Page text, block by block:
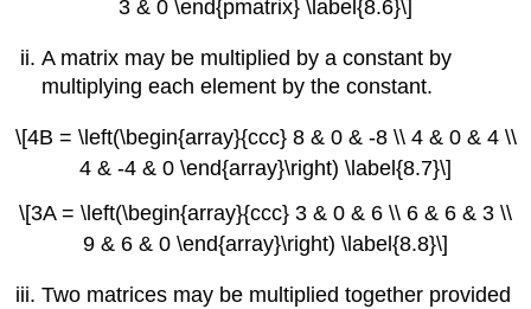
3 & 0 \end{pmatrix} \label{8.6}\]
A matrix may be multiplied by a constant by
multiplying each element by the constant.
\[4B = \left(\begin{array}{ccc} 8 & 0 & -8 \\ 4 & 0 & 4 \\
4 & -4 & 0 \end{array}\right) \label{8.7}\]
\[3A = \left(\begin{array}{ccc} 3 & 0 & 6 \\ 6 & 6 & 3 \\
9 & 6 & 0 \end{array}\right) \label{8.8}\]
Two matrices may be multiplied together provided